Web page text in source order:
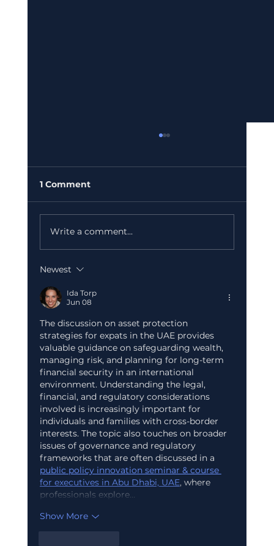
Dubai (2026): What's Free and What
to Budget
1 Comment
Write a comment...
Newest
Ida Torp
Jun 08
The discussion on asset protection
strategies for expats in the UAE provides
valuable guidance on safeguarding wealth,
managing risk, and planning for long-term
financial security in an international
environment. Understanding the legal,
financial, and regulatory considerations
involved is increasingly important for
individuals and families with cross-border
interests. The topic also touches on broader
issues of governance and regulatory
frameworks that are often discussed in a
public policy innovation seminar & course
for executives in Abu Dhabi, UAE, where
professionals explore…
Show More